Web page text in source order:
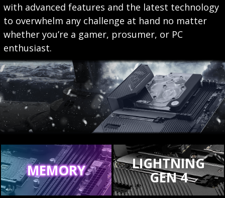
with advanced features and the latest technology
to overwhelm any challenge at hand no matter
whether you’re a gamer, prosumer, or PC
enthusiast.
MEMORY LIGHTNING
GEN 4